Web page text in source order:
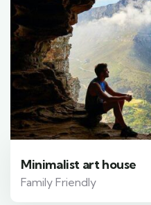
Minimalist art house
Family Friendly